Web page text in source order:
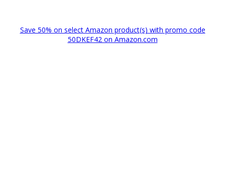
Save 50% on select Amazon product(s) with promo code
50DKEF42 on Amazon.com